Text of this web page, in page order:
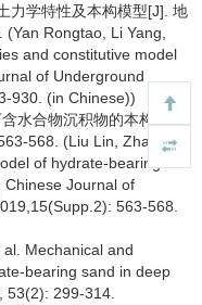
力学特性及本构模型[J]. 地
Rongtao, Li Yang,
and constitutive model
of Underground
930. (in Chinese))
水合物沉积物的本构模型
568. (Liu Lin, Zhang
of hydrate-bearing
Journal of
563-568.
Mechanical and
bearing sand in deep
53(2): 299-314.